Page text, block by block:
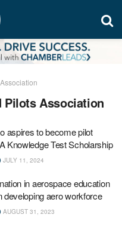
Pilots Association
aspires to become pilot
Knowledge Test Scholarship
JULY 11, 2024
in aerospace education
developing aero workforce
AUGUST 31, 2023